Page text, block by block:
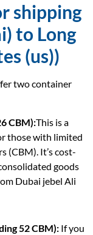
shipping
to Long
(us))
two container
CBM):This is a
those with limited
(CBM). It’s cost-
goods
Dubai jebel Ali
52 CBM): If you